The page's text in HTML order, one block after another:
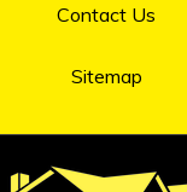
Contact Us
Sitemap